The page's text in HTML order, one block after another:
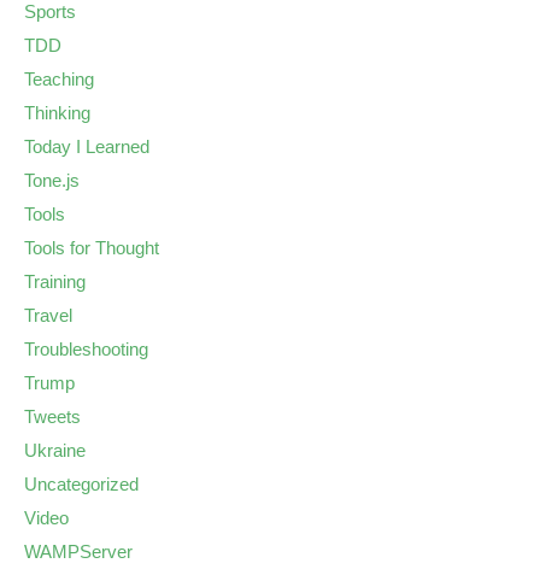
Sports
TDD
Teaching
Thinking
Today I Learned
Tone.js
Tools
Tools for Thought
Training
Travel
Troubleshooting
Trump
Tweets
Ukraine
Uncategorized
Video
WAMPServer